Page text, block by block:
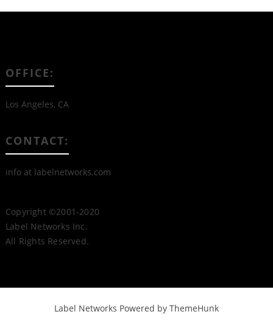
OFFICE:
Los Angeles, CA
CONTACT:
info at labelnetworks.com
Copyright ©2001-2020
Label Networks Inc.
All Rights Reserved.
Label Networks Powered by ThemeHunk